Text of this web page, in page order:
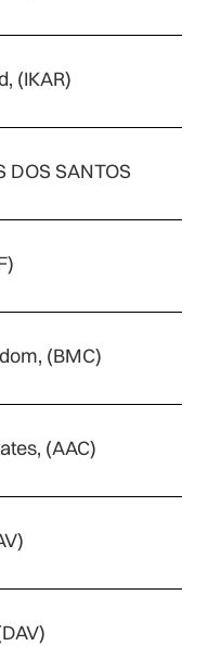
(IKAR)
DOS SANTOS
(BMC)
(AAC)